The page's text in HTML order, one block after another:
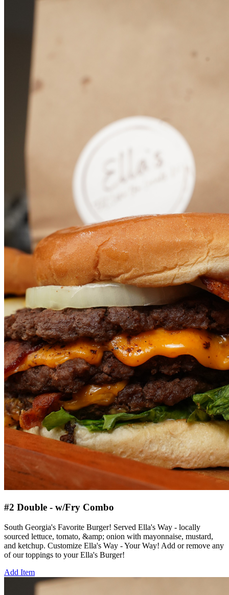
#2 Double - w/Fry Combo
South Georgia's Favorite Burger! Served Ella's Way - locally
sourced lettuce, tomato, &amp; onion with mayonnaise, mustard,
and ketchup. Customize Ella's Way - Your Way! Add or remove any
of our toppings to your Ella's Burger!
Add Item